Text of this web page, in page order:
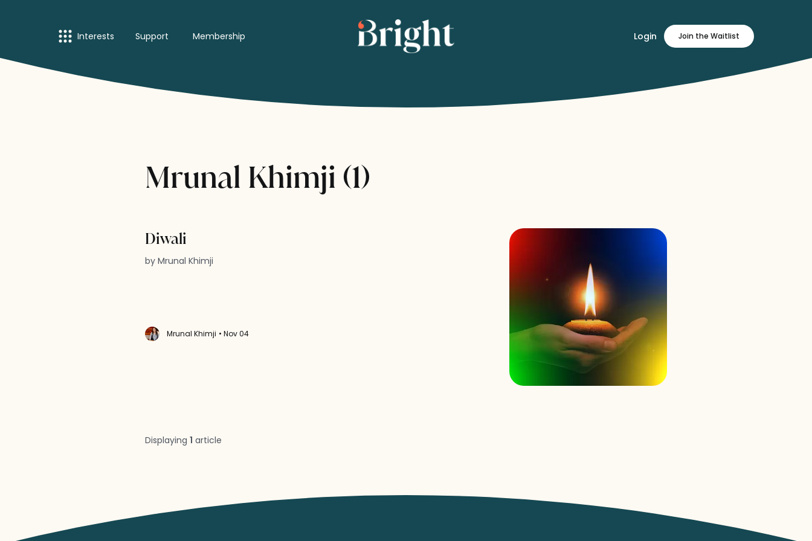
Interests Support Membership Login Join the Waitlist
Mrunal Khimji (1)
Diwali
by Mrunal Khimji
Mrunal Khimji • Nov 04
Displaying 1 article